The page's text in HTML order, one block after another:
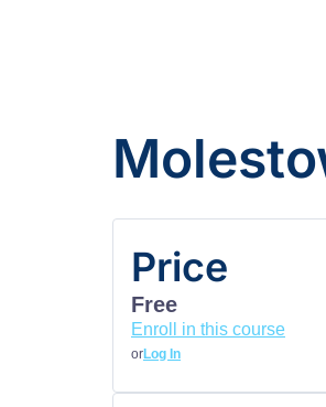
Price
Free
Enroll in this course
orLog In